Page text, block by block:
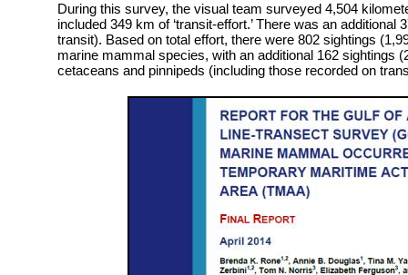
During this survey, the visual team surveyed 4,504
included 349 km of ‘transit-effort.’ There was an additional
transit). Based on total effort, there were 802 sightings
marine mammal species, with an additional 162 sightings
cetaceans and pinnipeds (including those recorded on